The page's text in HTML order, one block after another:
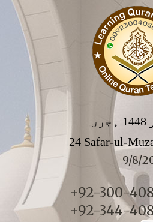
24 Safar-ul-
9/8/
+92-300-
+92-344-